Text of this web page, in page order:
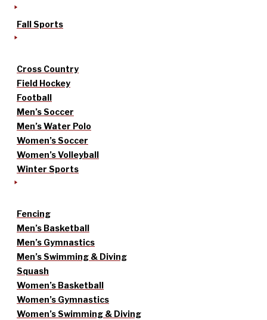
Fall Sports
Cross Country
Field Hockey
Football
Men’s Soccer
Men’s Water Polo
Women’s Soccer
Women’s Volleyball
Winter Sports
Fencing
Men’s Basketball
Men’s Gymnastics
Men’s Swimming & Diving
Squash
Women’s Basketball
Women’s Gymnastics
Women’s Swimming & Diving